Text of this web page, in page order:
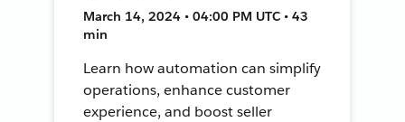
March 14, 2024 • 04:00 PM UTC • 43
min
Learn how automation can simplify
operations, enhance customer
experience, and boost seller